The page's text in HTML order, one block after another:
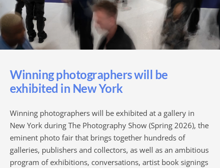
Winning photographers will be
exhibited in New York
Winning photographers will be exhibited at a gallery in
New York during The Photography Show (Spring 2026), the
eminent photo fair that brings together hundreds of
galleries, publishers and collectors, as well as an ambitious
program of exhibitions, conversations, artist book signings